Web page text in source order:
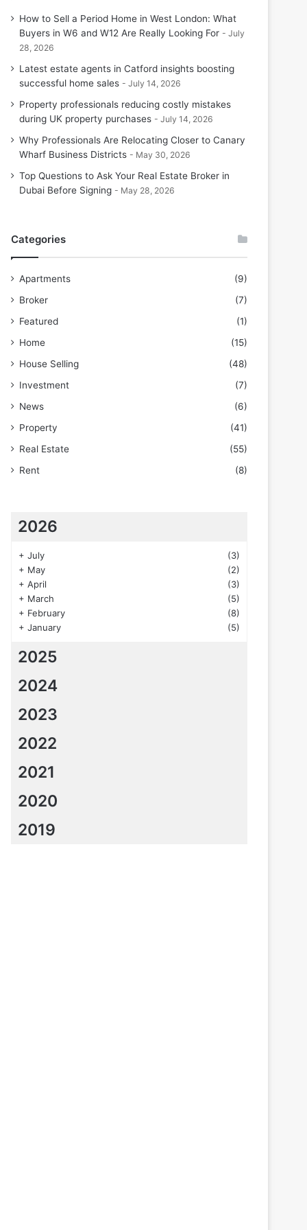
How to Sell a Period Home in West London: What
Buyers in W6 and W12 Are Really Looking For
July
28, 2026
Latest estate agents in Catford insights boosting
successful home sales
July 14, 2026
Property professionals reducing costly mistakes
during UK property purchases
July 14, 2026
Why Professionals Are Relocating Closer to Canary
Wharf Business Districts
May 30, 2026
Top Questions to Ask Your Real Estate Broker in
Dubai Before Signing
May 28, 2026
Categories
Apartments
(9)
Broker
(7)
Featured
(1)
Home
(15)
House Selling
(48)
Investment
(7)
News
(6)
Property
(41)
Real Estate
(55)
Rent
(8)
2026
+ July
(3)
+ May
(2)
+ April
(3)
+ March
(5)
+ February
(8)
+ January (5)
2025
2024
2023
2022
2021
2020
2019